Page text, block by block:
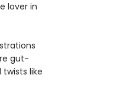
lover in
gut-
like